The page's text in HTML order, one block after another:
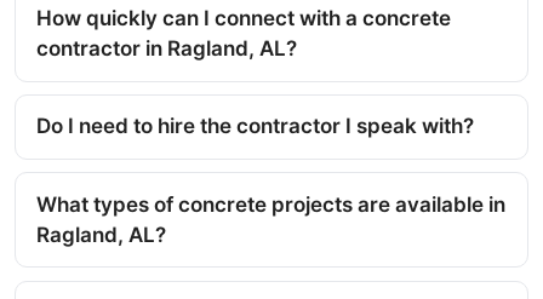
How quickly can I connect with a concrete
contractor in Ragland, AL?
Do I need to hire the contractor I speak with?
What types of concrete projects are available in
Ragland, AL?